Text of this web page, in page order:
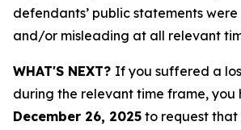
defendants’ public statements
and/or misleading at all relevant
WHAT'S NEXT? If you suffered a
during the relevant time frame, you
December 26, 2025 to request that